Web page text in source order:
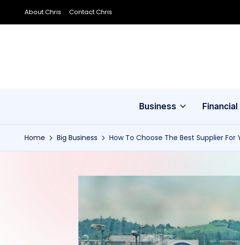
Skip
About Chris Contact Chris
Business Financial
Home Big Business How To Choose The Best Supplier For